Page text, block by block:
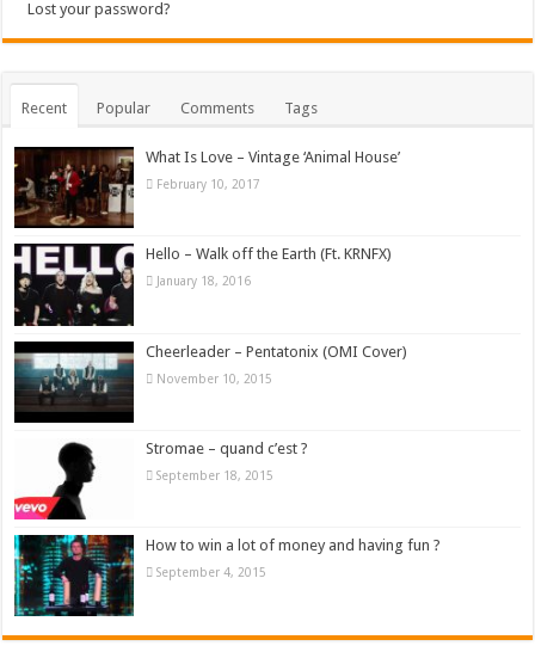
Lost your password?
Recent Popular Comments Tags
What Is Love – Vintage ‘Animal House’
February 10, 2017
Hello – Walk off the Earth (Ft. KRNFX)
January 18, 2016
Cheerleader – Pentatonix (OMI Cover)
November 10, 2015
Stromae – quand c’est ?
September 18, 2015
How to win a lot of money and having fun ?
September 4, 2015